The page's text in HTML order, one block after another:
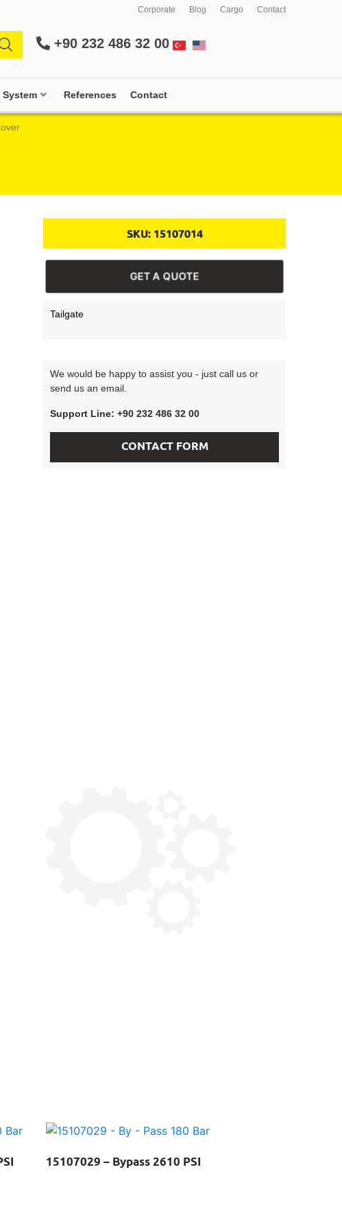
Corporate Blog Cargo Contact
+90 232 486 32 00
References Contact
SKU: 15107014
GET A QUOTE
Tailgate
We would be happy to assist you - just call us or
send us an email.
Support Line: +90 232 486 32 00
CONTACT FORM
15107029 – Bypass 2610 PSI